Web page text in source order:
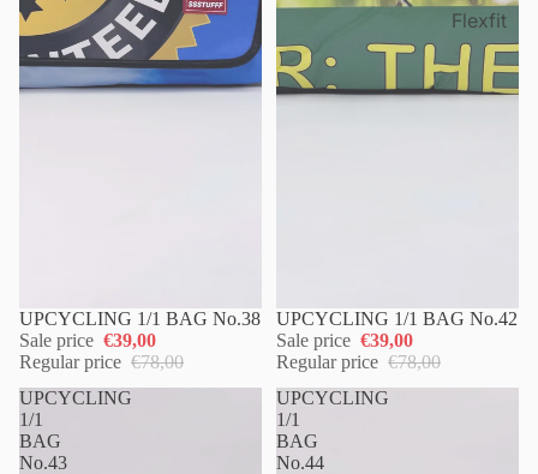
Flexfit
UPCYCLING 1/1 BAG No.38
Sale price €39,00
Regular price €78,00
UPCYCLING 1/1 BAG No.42
Sale price €39,00
Regular price €78,00
UPCYCLING
1/1
BAG
No.43
UPCYCLING
1/1
BAG
No.44